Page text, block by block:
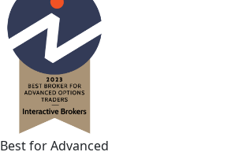
Best for Advanced